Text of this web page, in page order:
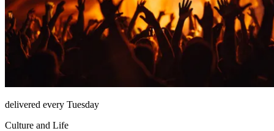
delivered every Tuesday
Culture and Life